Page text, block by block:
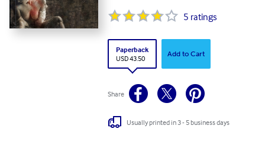
5 ratings
Paperback
USD 43.50
Add to Cart
Share
Usually printed in 3 - 5 business days